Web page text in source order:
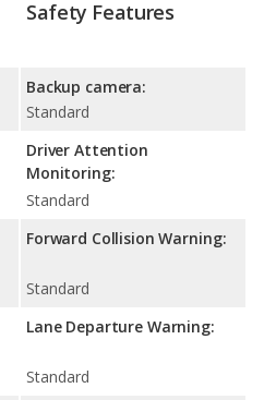
Safety Features
Backup camera:
Standard
Driver Attention
Monitoring:
Standard
Forward Collision Warning:
Standard
Lane Departure Warning:
Standard